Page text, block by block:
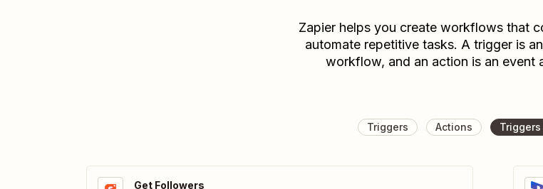
Zapier helps you create workflows that
automate repetitive tasks. A trigger is
workflow, and an action is an event
Triggers Actions
Get Followers